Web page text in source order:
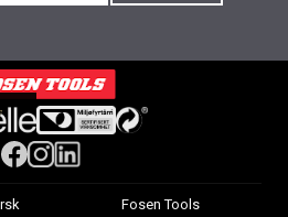
Fosen Tools